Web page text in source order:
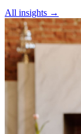
All insights →